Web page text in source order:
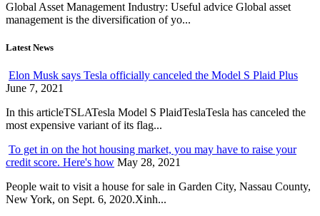
Global Asset Management Industry: Useful advice Global asset
management is the diversification of yo...
Latest News
Elon Musk says Tesla officially canceled the Model S Plaid Plus
June 7, 2021
In this articleTSLATesla Model S PlaidTeslaTesla has canceled the
most expensive variant of its flag...
To get in on the hot housing market, you may have to raise your
credit score. Here's how May 28, 2021
People wait to visit a house for sale in Garden City, Nassau County,
New York, on Sept. 6, 2020.Xinh...